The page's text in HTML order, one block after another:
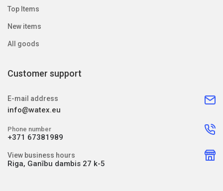
Top Items
New items
All goods
Customer support
E-mail address
info@watex.eu
Phone number
+371 67381989
View business hours
Riga, Ganību dambis 27 k-5